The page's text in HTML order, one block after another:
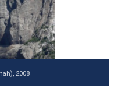
2008